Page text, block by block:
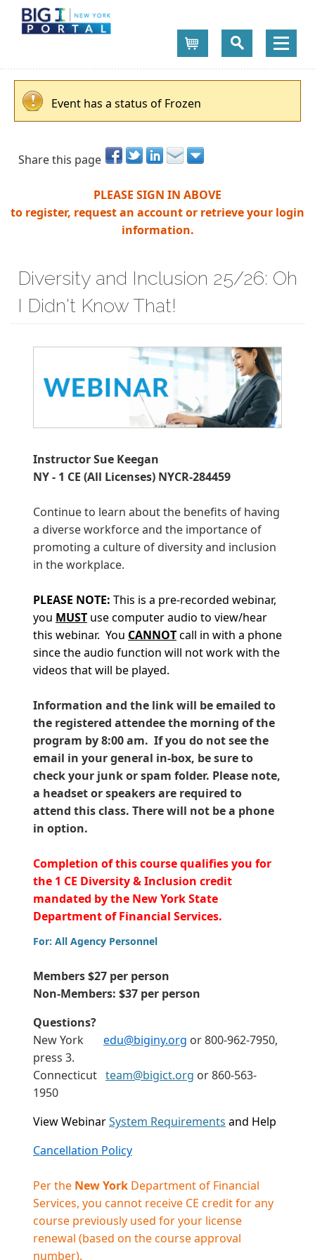
Event has a status of Frozen
Share this page
PLEASE SIGN IN ABOVE
to register, request an account or retrieve your login
information.
Diversity and Inclusion 25/26: Oh
I Didn't Know That!
Instructor Sue Keegan
NY - 1 CE (All Licenses) NYCR-284459
Continue to learn about the benefits of having
a diverse workforce and the importance of
promoting a culture of diversity and inclusion
in the workplace.
PLEASE NOTE: This is a pre-recorded webinar,
you MUST use computer audio to view/hear
this webinar. You CANNOTcall in with a phone
since the audio function will not work with the
videos that will be played.
Information and the link will be emailed to
the registered attendee the morning of the
program by 8:00 am. If you do not see the
email in your general in-box, be sure to
check your junk or spam folder. Please note,
a headset or speakers are required to
attend this class. There will not be a phone
in option.
Completion of this course qualifies you for
the 1 CE Diversity & Inclusion credit
mandated by the New York State
Department of Financial Services.
For: All Agency Personnel
Members $27 per person
Non-Members: $37 per person
Questions?
New York edu@biginy.org or 800-962-7950,
press 3.
Connecticut team@bigict.org or 860-563-
1950
View WebinarSystem Requirements and Help
Cancellation Policy
Per the New York Department of Financial
Services, you cannot receive CE credit for any
course previously used for your license
renewal (based on the course approval
number).